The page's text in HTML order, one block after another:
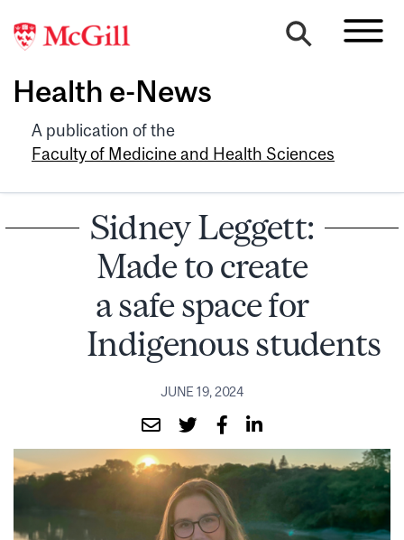
Health e-News
A publication of the
Faculty of Medicine and Health Sciences
Sidney Leggett:
Made to create
a safe space for
Indigenous students
JUNE 19, 2024